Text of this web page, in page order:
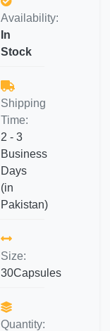
Availability:
In
Stock
Shipping
Time:
2 - 3
Business
Days
(in
Pakistan)
Size:
30Capsules
Quantity: